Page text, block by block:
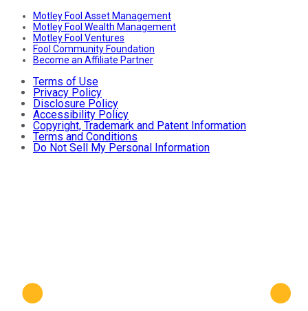
Motley Fool Asset Management
Motley Fool Wealth Management
Motley Fool Ventures
Fool Community Foundation
Become an Affiliate Partner
Terms of Use
Privacy Policy
Disclosure Policy
Accessibility Policy
Copyright, Trademark and Patent Information
Terms and Conditions
Do Not Sell My Personal Information